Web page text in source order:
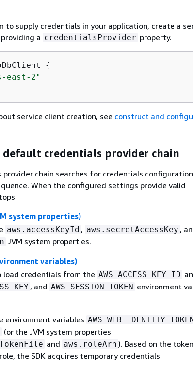
to supply credentials in your application, create a
a credentialsProvider property.
{
east-2"
service client creation, see construct and
credentials provider chain
chain searches for credentials
When the configured settings provide valid
system properties)
aws.accessKeyId , aws.secretAccessKey ,
JVM system properties.
variables)
load credentials from the AWS_ACCESS_KEY_ID
, and AWS_SESSION_TOKEN environment
environment variables
(or the JVM system properties
and aws.roleArn ). Based on the token
the SDK acquires temporary credentials.